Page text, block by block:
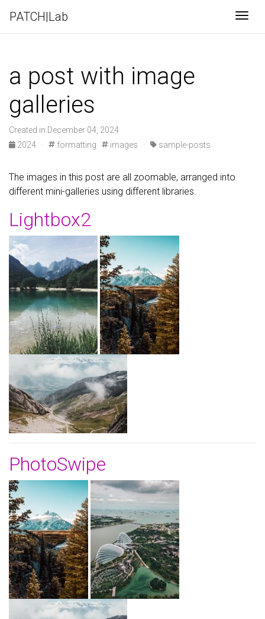
PATCH|Lab
a post with image
galleries
Created in December 04, 2024
2024
· formatting images · sample-posts
The images in this post are all zoomable, arranged into
different mini-galleries using different libraries.
Lightbox2
PhotoSwipe